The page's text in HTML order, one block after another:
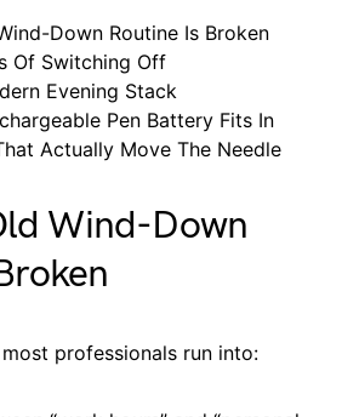
Down Routine Is Broken
Of Switching Off
Evening Stack
Pen Battery Fits In
Actually Move The Needle
Wind-Down
most professionals run into: